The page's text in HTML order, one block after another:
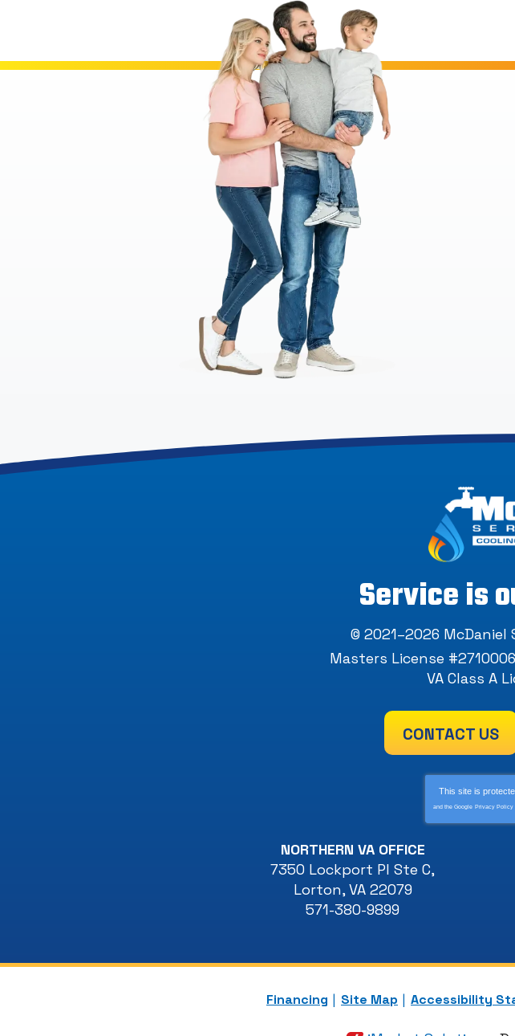
Service is
© 2021–2026 McDaniel
Masters License
VA Class A
CONTACT US
This site is
and the Google Privacy Policy
NORTHERN VA OFFICE
7350 Lockport Pl Ste C,
Lorton,VA 22079
571-380-9899
Financing Site Map Accessibility